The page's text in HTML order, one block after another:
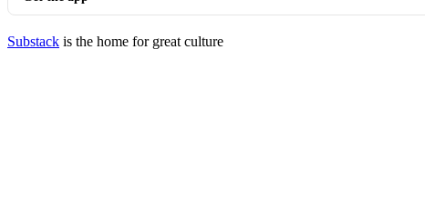
Substack is the home for great culture